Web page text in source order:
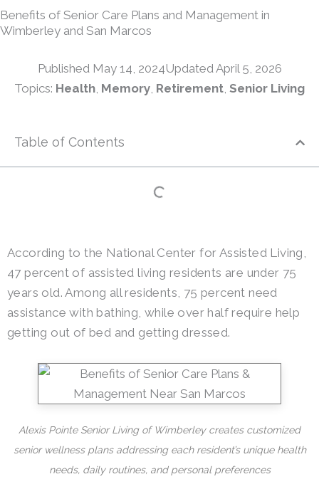
Benefits of Senior Care Plans and Management in
Wimberley and San Marcos
Published May 14, 2024Updated April 5, 2026
Topics: Health Memory Retirement Senior Living
Table of Contents
According to the National Center for Assisted Living,
47 percent of assisted living residents are under 75
years old. Among all residents, 75 percent need
assistance with bathing, while over half require help
getting out of bed and getting dressed.
Alexis Pointe Senior Living of Wimberley creates customized
senior wellness plans addressing each resident’s unique health
needs, daily routines, and personal preferences